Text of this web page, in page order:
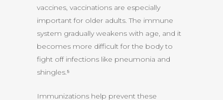
vaccines, vaccinations are especially
important for older adults. The immune
system gradually weakens with age, and it
becomes more difficult for the body to
fight off infections like pneumonia and
shingles.⁵
Immunizations help prevent these